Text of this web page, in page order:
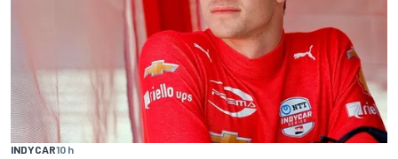
INDYCAR10 h